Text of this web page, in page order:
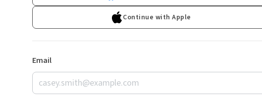
Continue with Apple
Email